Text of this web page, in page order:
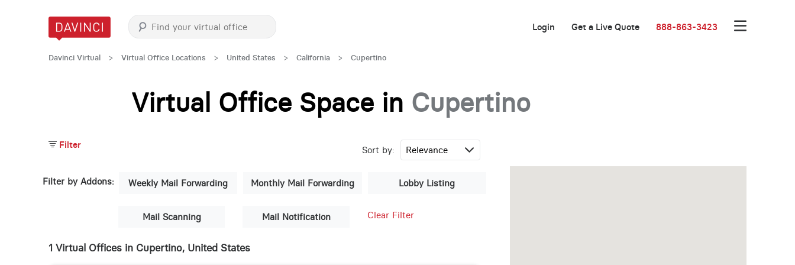
Login Get a Live Quote 888-863-3423
Davinci Virtual > Virtual Office Locations > United States > California > Cupertino
Virtual Office Space in Cupertino
Filter Sort by:
Filter by Addons: Weekly Mail Forwarding Monthly Mail Forwarding Lobby Listing
Mail Scanning Mail Notification Clear Filter
1 Virtual Offices in Cupertino, United States